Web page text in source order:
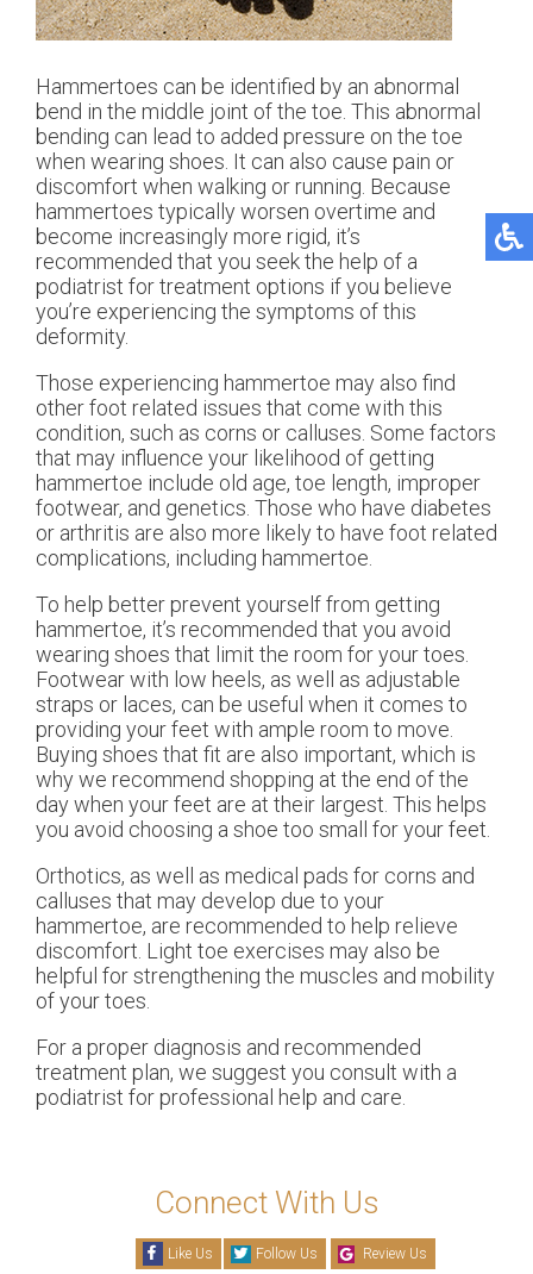
Hammertoes can be identified by an abnormal
bend in the middle joint of the toe. This abnormal
bending can lead to added pressure on the toe
when wearing shoes. It can also cause pain or
discomfort when walking or running. Because
hammertoes typically worsen overtime and
become increasingly more rigid, it’s
recommended that you seek the help of a
podiatrist for treatment options if you believe
you’re experiencing the symptoms of this
deformity.
Those experiencing hammertoe may also find
other foot related issues that come with this
condition, such as corns or calluses. Some factors
that may influence your likelihood of getting
hammertoe include old age, toe length, improper
footwear, and genetics. Those who have diabetes
or arthritis are also more likely to have foot related
complications, including hammertoe.
To help better prevent yourself from getting
hammertoe, it’s recommended that you avoid
wearing shoes that limit the room for your toes.
Footwear with low heels, as well as adjustable
straps or laces, can be useful when it comes to
providing your feet with ample room to move.
Buying shoes that fit are also important, which is
why we recommend shopping at the end of the
day when your feet are at their largest. This helps
you avoid choosing a shoe too small for your feet.
Orthotics, as well as medical pads for corns and
calluses that may develop due to your
hammertoe, are recommended to help relieve
discomfort. Light toe exercises may also be
helpful for strengthening the muscles and mobility
of your toes.
For a proper diagnosis and recommended
treatment plan, we suggest you consult with a
podiatrist for professional help and care.
Connect With Us
Like Us Follow Us Review Us